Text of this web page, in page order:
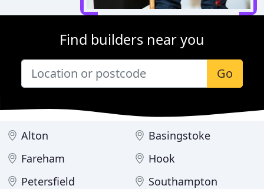
Find builders near you
Go
Alton
Basingstoke
Fareham
Hook
Petersfield
Southampton